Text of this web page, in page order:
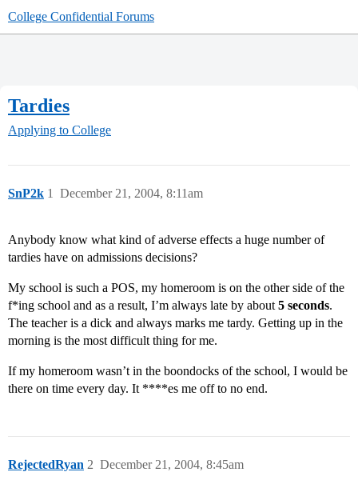
College Confidential Forums
Tardies
Applying to College
SnP2k December 21, 2004, 8:11am
1
Anybody know what kind of adverse effects a huge number of
tardies have on admissions decisions?
My school is such a POS, my homeroom is on the other side of the
f*ing school and as a result, I’m always late by about 5 seconds.
The teacher is a dick and always marks me tardy. Getting up in the
morning is the most difficult thing for me.
If my homeroom wasn’t in the boondocks of the school, I would be
there on time every day. It ****es me off to no end.
RejectedRyan December 21, 2004, 8:45am
2